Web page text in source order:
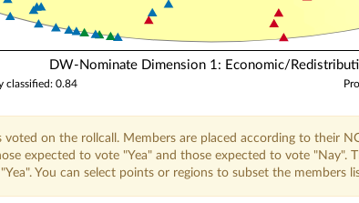
DW-Nominate Dimension 1: Economic/
classified: 0.84
voted on the rollcall. Members are placed according to their
expected to vote "Yea" and those expected to vote "Nay".
You can select points or regions to subset the members